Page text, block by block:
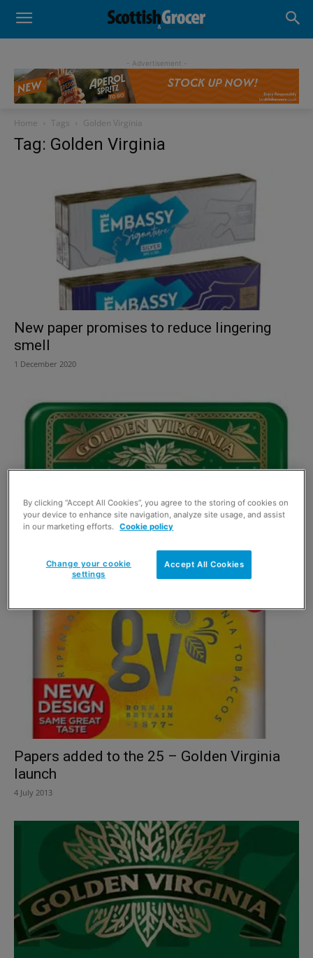
- Advertisement -
Home Tags Golden Virginia
Tag: Golden Virginia
New paper promises to reduce lingering
smell
1 December 2020
Golden Virginia goes into limited tin
25 May 2016
Papers added to the 25 – Golden Virginia
launch
4 July 2013
By clicking “Accept All Cookies”, you agree to the storing of cookies on
your device to enhance site navigation, analyze site usage, and assist
in our marketing efforts. Cookie policy
Accept All Cookies
Change your cookie
settings